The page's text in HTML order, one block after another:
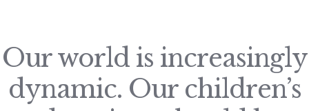
Our world is increasingly
dynamic. Our children’s